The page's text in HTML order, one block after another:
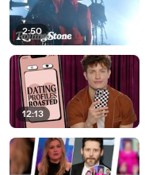
2:50
12:13